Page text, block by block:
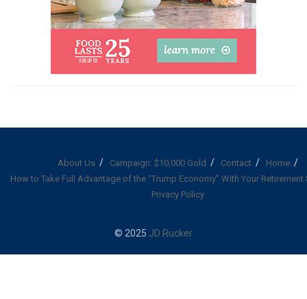
About Us Campaign: $10,000 Gold Contact
Home
How to Take Full Advantage of the “Trump Economy” With Your Retirement
Privacy Policy
© 2025 JD Rucker